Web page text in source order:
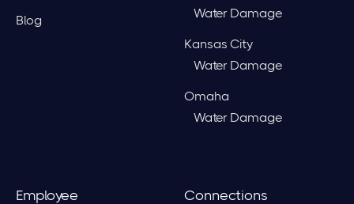
Blog
Water Damage
Kansas City
Water Damage
Omaha
Water Damage
Employee Connections